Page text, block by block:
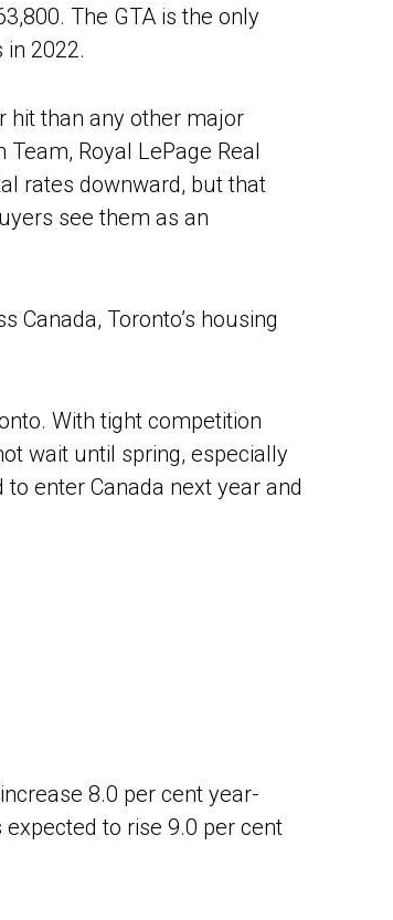
The GTA is the only
2022.
hit than any other major
Royal LePage Real
rates downward, but that
see them as an
Toronto’s housing
With tight competition
wait until spring, especially
enter Canada next year and
8.0 per cent year-
to rise 9.0 per cent